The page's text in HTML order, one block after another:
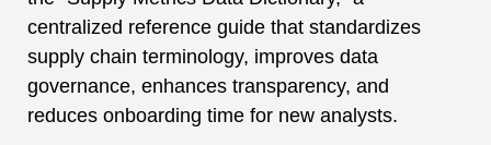
centralized reference guide that standardizes
supply chain terminology, improves data
governance, enhances transparency, and
reduces onboarding time for new analysts.